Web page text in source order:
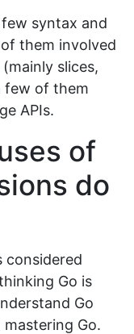
syntax and
them involved
slices,
few of them
APIs.
of
do
considered
Go is
Go
Go.